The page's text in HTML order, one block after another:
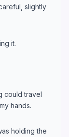
slightly
it.
could travel
hands.
holding the